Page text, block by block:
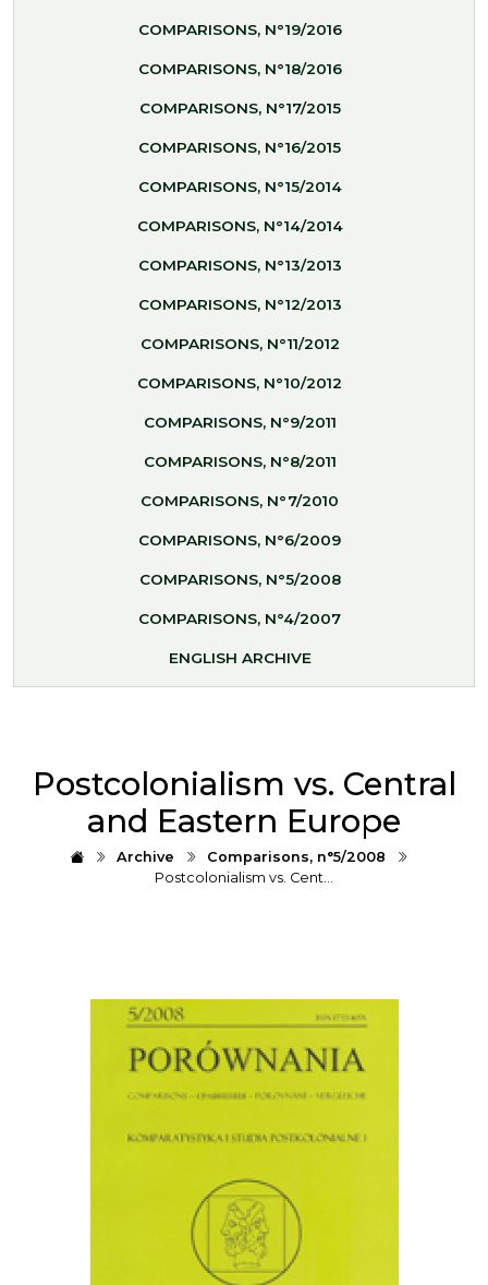
COMPARISONS, N°19/2016
COMPARISONS, N°18/2016
COMPARISONS, N°17/2015
COMPARISONS, N°16/2015
COMPARISONS, N°15/2014
COMPARISONS, N°14/2014
COMPARISONS, N°13/2013
COMPARISONS, N°12/2013
COMPARISONS, N°11/2012
COMPARISONS, N°10/2012
COMPARISONS, N°9/2011
COMPARISONS, N°8/2011
COMPARISONS, N°7/2010
COMPARISONS, N°6/2009
COMPARISONS, N°5/2008
COMPARISONS, N°4/2007
ENGLISH ARCHIVE
Postcolonialism vs. Central
and Eastern Europe
Archive
Comparisons, n°5/2008
Postcolonialism vs. Cent…